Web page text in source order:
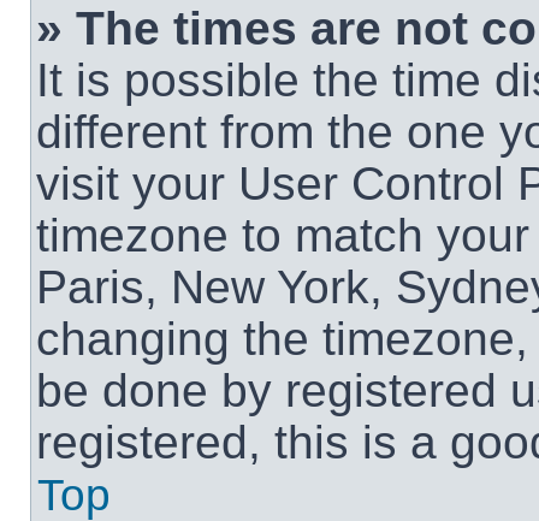
» The times are not
It is possible the time
different from the one
visit your User Control
timezone to match
Paris, New York,
changing the
be done by registered
registered, this is a
Top